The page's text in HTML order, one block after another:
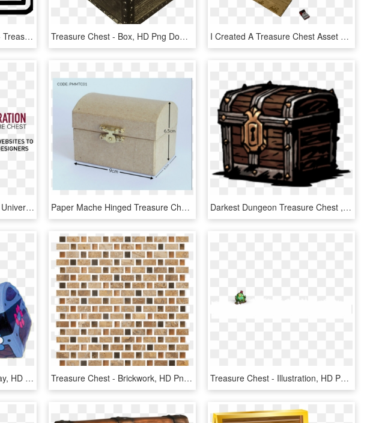
Treasure Chest Comments - Treasure, HD Png Download Treasure Chest - Box, HD Png Download I Created A Treasure Chest Asset For A Task, Again, HD Png Download
Inspiration Treasure Chest - University Of Nantes, HD Png Download Paper Mache Hinged Treasure Chests - Box, HD Png Download Darkest Dungeon Treasure Chest , Png Download, Transparent Png
Sunken Treasure Chest - Play, HD Png Download Treasure Chest - Brickwork, HD Png Download Treasure Chest - Illustration, HD Png Download